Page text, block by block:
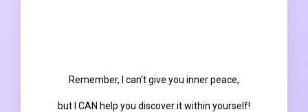
Remember, I can't give you inner peace,
but I CAN help you discover it within yourself!